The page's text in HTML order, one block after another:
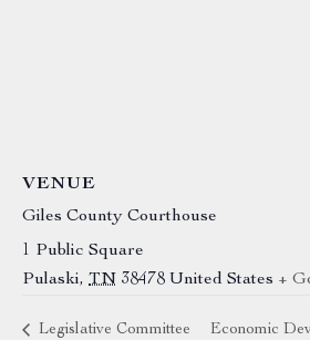
VENUE
Giles County Courthouse
1 Public Square
Pulaski, TN 38478 United States +
Legislative Committee Economic